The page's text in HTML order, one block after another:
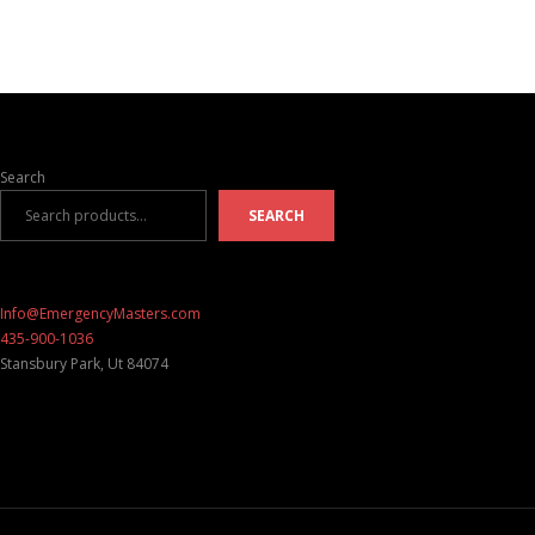
Search
SEARCH
Info@EmergencyMasters.com
435-900-1036
Stansbury Park, Ut 84074